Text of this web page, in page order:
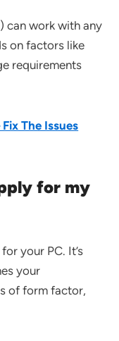
can work with any
on factors like
requirements
The Issues
for my
your PC. It’s
your
of form factor,